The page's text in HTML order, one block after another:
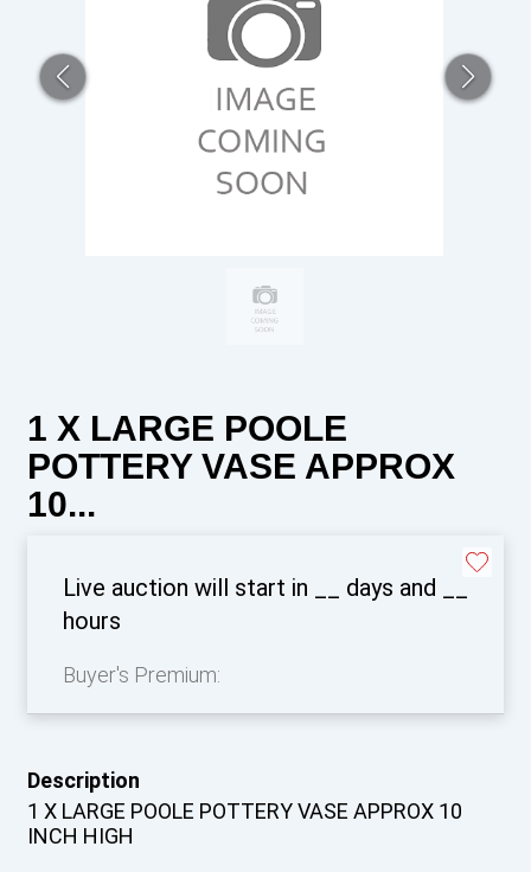
1 X LARGE POOLE
POTTERY VASE APPROX
10...
Live auction will start in days and
hours
Buyer's Premium:
Description
1 X LARGE POOLE POTTERY VASE APPROX 10
INCH HIGH